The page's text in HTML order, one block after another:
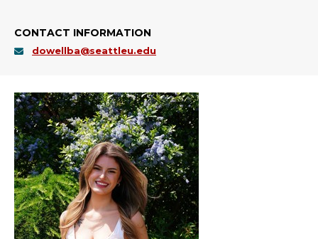
CONTACT INFORMATION
dowellba@seattleu.edu